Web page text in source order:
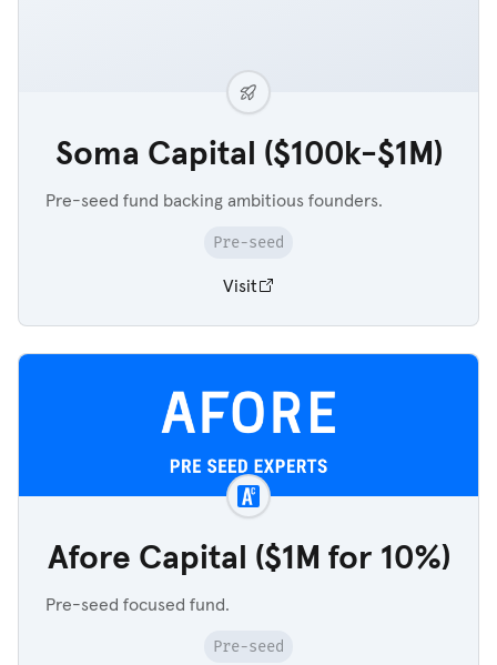
Soma Capital ($100k-$1M)
Pre-seed fund backing ambitious founders.
Pre-seed
Visit
Afore Capital ($1M for 10%)
Pre-seed focused fund.
Pre-seed